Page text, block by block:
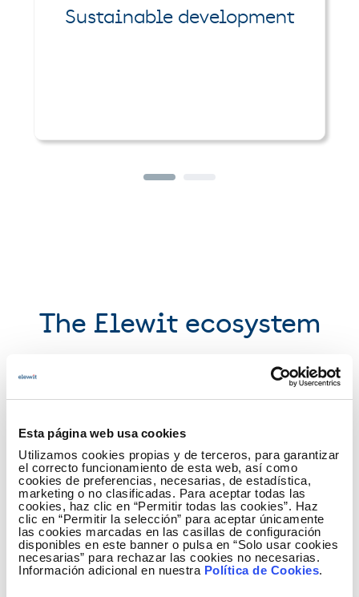
Esta página web usa cookies
Utilizamos cookies propias y de terceros, para garantizar
el correcto funcionamiento de esta web, así como
cookies de preferencias, necesarias, de estadística,
marketing o no clasificadas. Para aceptar todas las
cookies, haz clic en “Permitir todas las cookies”. Haz
clic en “Permitir la selección” para aceptar únicamente
las cookies marcadas en las casillas de configuración
disponibles en este banner o pulsa en “Solo usar cookies
necesarias” para rechazar las cookies no necesarias.
Información adicional en nuestra Política de Cookies.
Sustainable development
The Elewit ecosystem
We forge alliances with the best partners
Ecosistema Elewit Slick